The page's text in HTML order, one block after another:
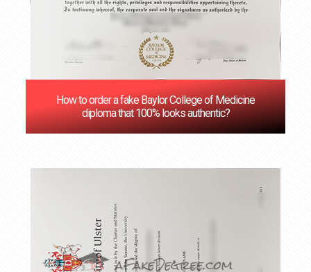
How to order a fake Baylor College of Medicine
diploma that 100% looks authentic?